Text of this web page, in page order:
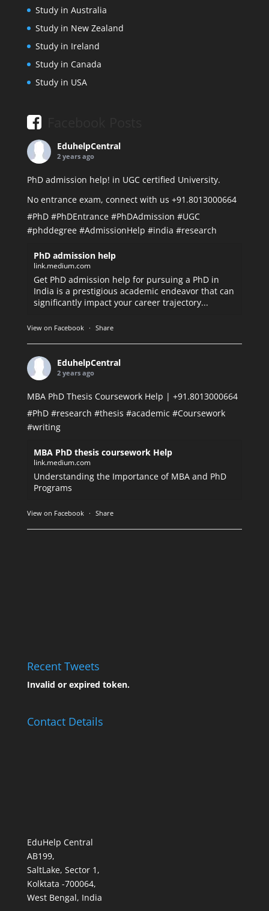
Study in Australia
Study in New Zealand
Study in Ireland
Study in Canada
Study in USA
EduhelpCentral
2 years ago
PhD admission help! in UGC certified University.
No entrance exam, connect with us +91.8013000664
#PhD #PhDEntrance #PhDAdmission #UGC
#phddegree #AdmissionHelp #india #research
PhD admission help
link.medium.com
Get PhD admission help for pursuing a PhD in
India is a prestigious academic endeavor that can
significantly impact your career trajectory...
View on Facebook · Share
EduhelpCentral
2 years ago
MBA PhD Thesis Coursework Help | +91.8013000664
#PhD #research #thesis #academic #Coursework
#writing
MBA PhD thesis coursework Help
link.medium.com
Understanding the Importance of MBA and PhD
Programs
View on Facebook · Share
Recent Tweets
Invalid or expired token.
Contact Details
EduHelp Central
AB199,
SaltLake, Sector 1,
Kolktata -700064,
West Bengal, India